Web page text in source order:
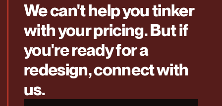
We can't help you tinker
with your pricing. But if
you're ready for a
redesign, connect with
us.